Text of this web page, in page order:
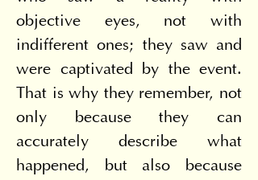
objective eyes, not with
indifferent ones; they saw and
were captivated by the event.
That is why they remember, not
only because they can
accurately describe what
happened, but also because